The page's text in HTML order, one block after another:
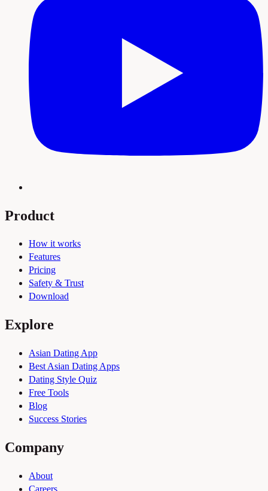
Product
How it works
Features
Pricing
Safety & Trust
Download
Explore
Asian Dating App
Best Asian Dating Apps
Dating Style Quiz
Free Tools
Blog
Success Stories
Company
About
Careers